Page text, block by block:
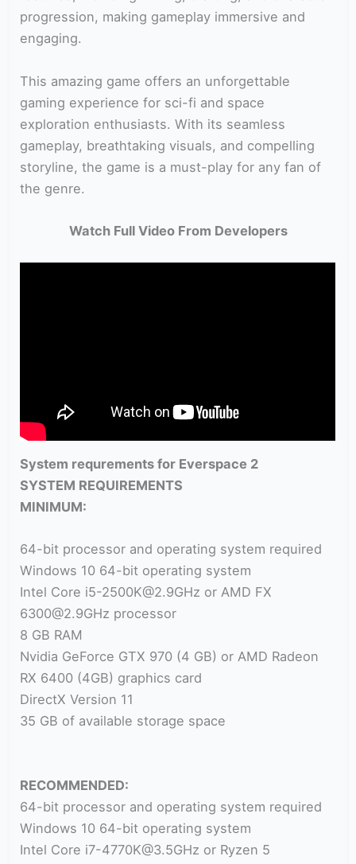
progression, making gameplay immersive and
engaging.
This amazing game offers an unforgettable
gaming experience for sci-fi and space
exploration enthusiasts. With its seamless
gameplay, breathtaking visuals, and compelling
storyline, the game is a must-play for any fan of
the genre.
Watch Full Video From Developers
System requrements for Everspace 2
SYSTEM REQUIREMENTS
MINIMUM:
64-bit processor and operating system required
Windows 10 64-bit operating system
Intel Core i5-2500K@2.9GHz or AMD FX
6300@2.9GHz processor
8 GB RAM
Nvidia GeForce GTX 970 (4 GB) or AMD Radeon
RX 6400 (4GB) graphics card
DirectX Version 11
35 GB of available storage space
RECOMMENDED:
64-bit processor and operating system required
Windows 10 64-bit operating system
Intel Core i7-4770K@3.5GHz or Ryzen 5